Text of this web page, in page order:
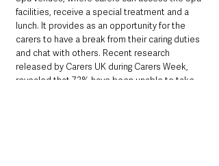
facilities, receive a special treatment and a
lunch. It provides as an opportunity for the
carers to have a break from their caring duties
and chat with others. Recent research
released by Carers UK during Carers Week,
revealed that 72% have been unable to take